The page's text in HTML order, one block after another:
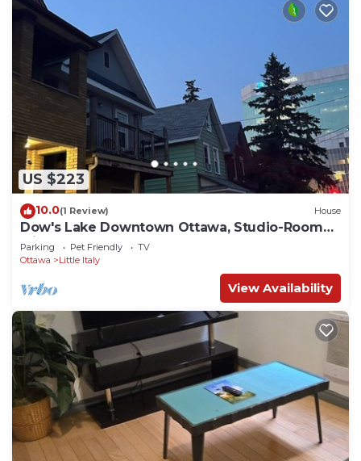
US $223
10.0(1 Review) House
Dow's Lake Downtown Ottawa, Studio-Room
with balcony
Parking Pet Friendly
TV
Ottawa
Little Italy
View Availability